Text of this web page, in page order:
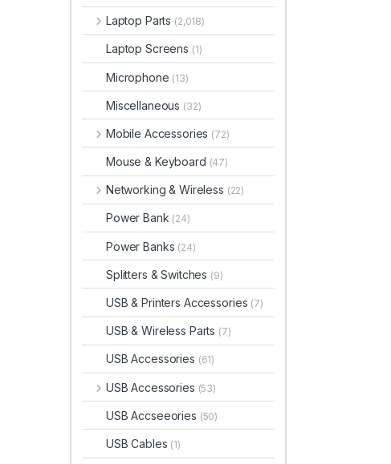
Laptop Parts (2,018)
Laptop Screens (1)
Microphone (13)
Miscellaneous (32)
Mobile Accessories (72)
Mouse & Keyboard (47)
Networking & Wireless (22)
Power Bank (24)
Power Banks (24)
Splitters & Switches (9)
USB & Printers Accessories (7)
USB & Wireless Parts (7)
USB Accessories (61)
USB Accessories (53)
USB Accseeories (50)
USB Cables (1)